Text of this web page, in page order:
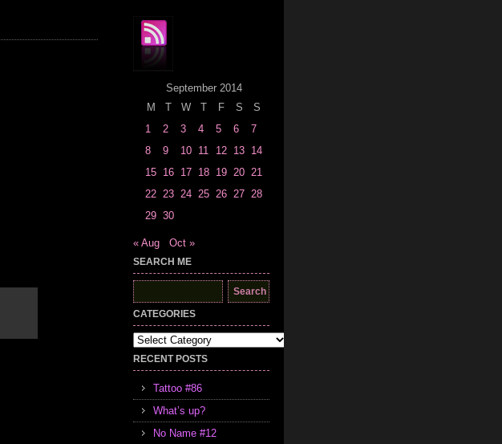
September 2014
M
T W T F S
S
1
2 3 4 5 6
7
8
9 10 11 12 13 14
15 16 17 18 19 20 21
22 23 24 25 26 27 28
29 30
« Aug Oct »
SEARCH ME
Search
for:
CATEGORIES
Categories
RECENT POSTS
Tattoo #86
What’s up?
No Name #12